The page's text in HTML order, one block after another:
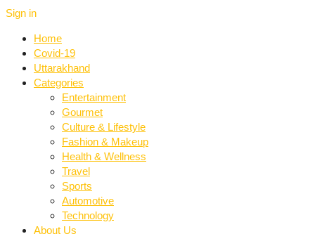
Sign in
Home
Covid-19
Uttarakhand
Categories
Entertainment
Gourmet
Culture & Lifestyle
Fashion & Makeup
Health & Wellness
Travel
Sports
Automotive
Technology
About Us